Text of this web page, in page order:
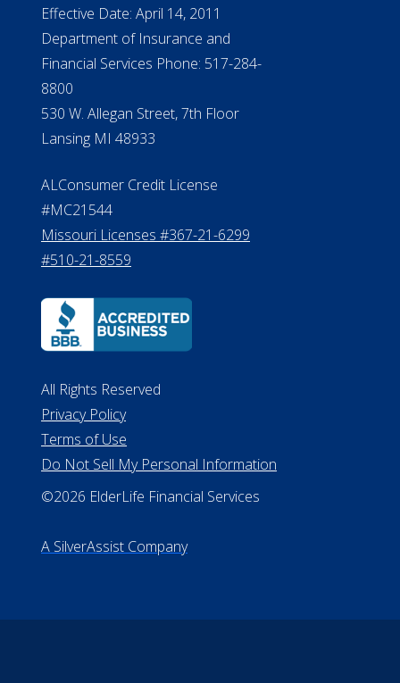
Effective Date: April 14, 2011
Department of Insurance and
Financial Services Phone: 517-284-
8800
530 W. Allegan Street, 7th Floor
Lansing MI 48933
ALConsumer Credit License
#MC21544
Missouri Licenses #367-21-6299
#510-21-8559
All Rights Reserved
Privacy Policy
Terms of Use
Do Not Sell My Personal Information
©2026 ElderLife Financial Services
A SilverAssist Company